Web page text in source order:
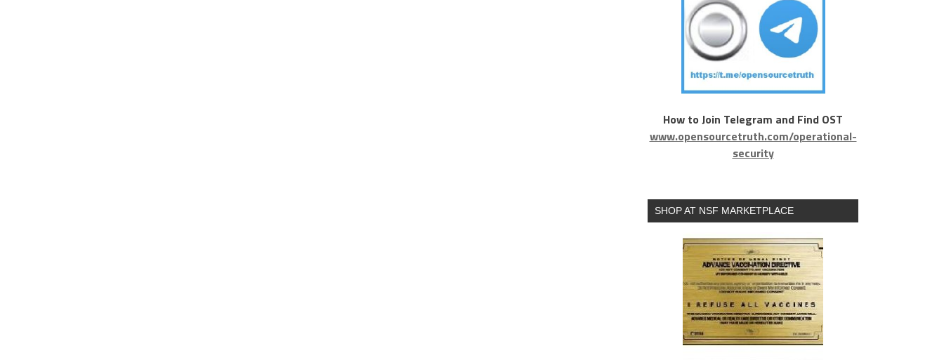
How to Join Telegram and Find OST
www.opensourcetruth.com/operational-
security
SHOP AT NSF MARKETPLACE